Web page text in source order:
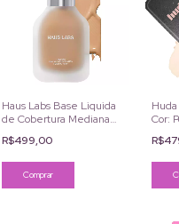
Haus Labs Base Liquida
de Cobertura Mediana
R$499,00
Comprar
Cor: